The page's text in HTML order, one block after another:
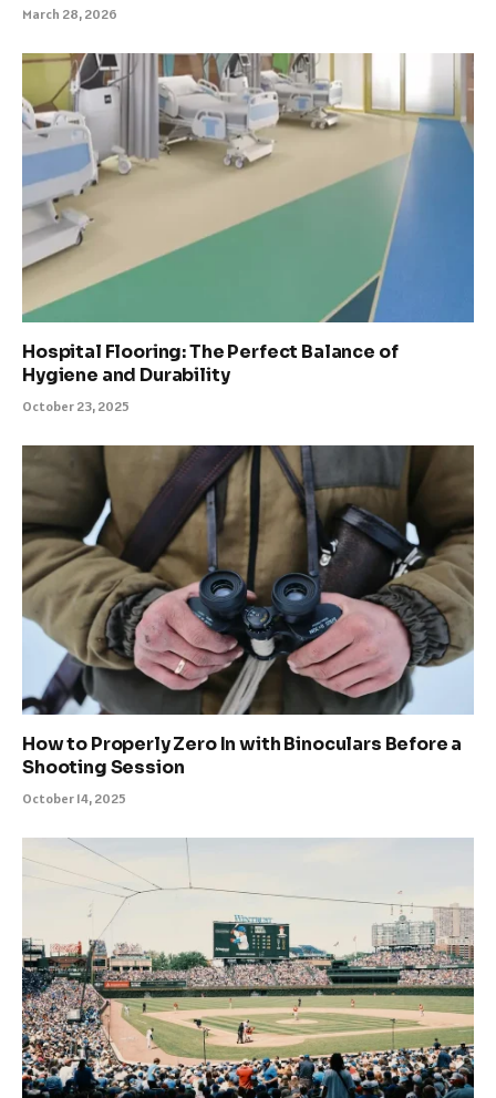
March 28, 2026
Hospital Flooring: The Perfect Balance of
Hygiene and Durability
October 23, 2025
How to Properly Zero In with Binoculars Before a
Shooting Session
October 14, 2025